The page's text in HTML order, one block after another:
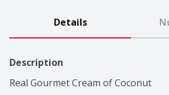
Details
Description
Real Gourmet Cream of Coconut